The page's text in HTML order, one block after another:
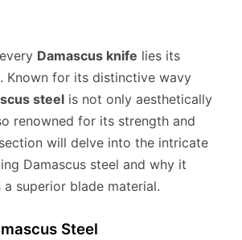
Damascus knife lies its
Known for its distinctive wavy
steel is not only aesthetically
renowned for its strength and
will delve into the intricate
Damascus steel and why it
superior blade material.
Steel